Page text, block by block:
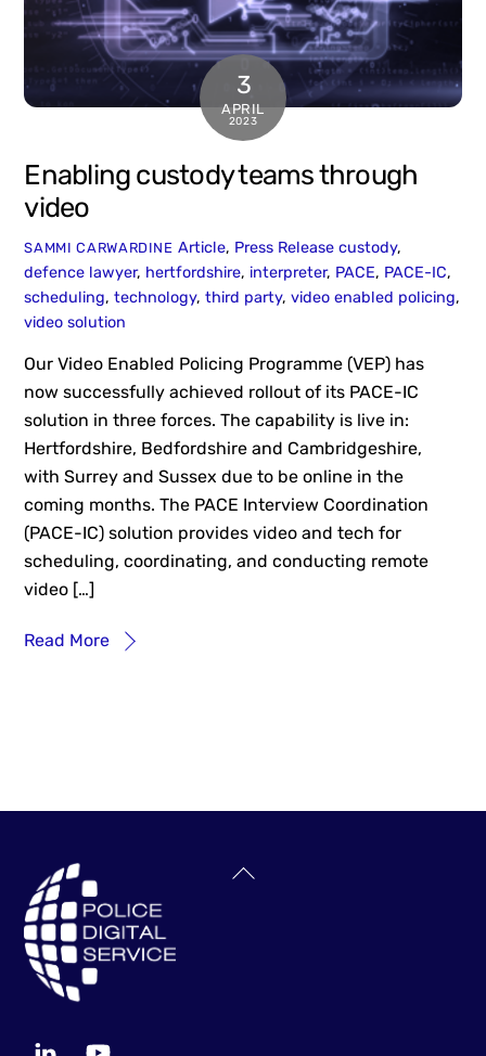
3
APRIL
2023
Enabling custody teams through
video
SAMMI CARWARDINE Article, Press Release custody,
defence lawyer, hertfordshire, interpreter, PACE, PACE-IC,
scheduling,technology,third party,video enabled policing,
video solution
Our Video Enabled Policing Programme (VEP) has
now successfully achieved rollout of its PACE-IC
solution in three forces. The capability is live in:
Hertfordshire, Bedfordshire and Cambridgeshire,
with Surrey and Sussex due to be online in the
coming months. The PACE Interview Coordination
(PACE-IC) solution provides video and tech for
scheduling, coordinating, and conducting remote
video […]
Read More
Back